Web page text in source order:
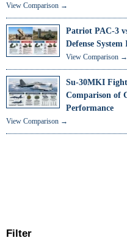
View Comparison →
Patriot PAC-3
Defense
View Comparison →
Su-30MKI
Comparison of
Performance
View Comparison →
Filter